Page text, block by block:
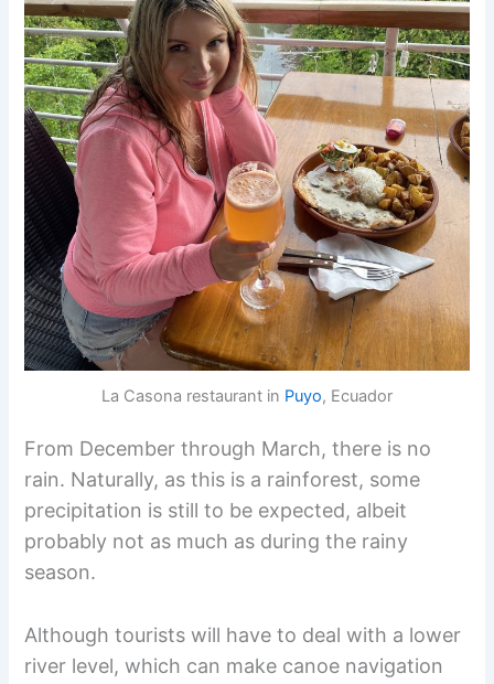
La Casona restaurant in Puyo, Ecuador
From December through March, there is no
rain. Naturally, as this is a rainforest, some
precipitation is still to be expected, albeit
probably not as much as during the rainy
season.
Although tourists will have to deal with a lower
river level, which can make canoe navigation